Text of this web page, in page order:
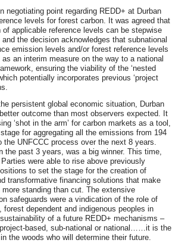
negotiating point regarding REDD+ at Durban
levels for forest carbon. It was agreed that
of applicable reference levels can be stepwise
the decision acknowledges that subnational
emission levels and/or forest reference levels
an interim measure on the way to a national
ensuring the viability of the ‘nested
potentially incorporates previous ‘project
persistent global economic situation, Durban
outcome than most observers expected. It
‘shot in the arm’ for carbon markets as a tool,
for aggregating all the emissions from 194
the UNFCCC process over the next 8 years.
the past 3 years, was a big winner. This time,
Parties were able to rise above previously
to set the stage for the creation of
transformative financing solutions that make
standing than cut. The extensive
safeguards were a vindication of the role of
forest dependent and indigenous peoples in
of a future REDD+ mechanisms –
based, sub-national or national……it is the
the woods who will determine their future.